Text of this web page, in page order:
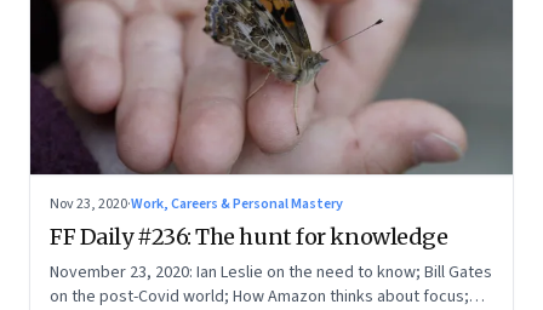
Nov 23, 2020·Work, Careers & Personal Mastery
FF Daily #236: The hunt for knowledge
November 23, 2020: Ian Leslie on the need to know; Bill Gates
on the post-Covid world; How Amazon thinks about focus;